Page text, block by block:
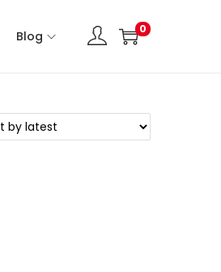
Blog 0